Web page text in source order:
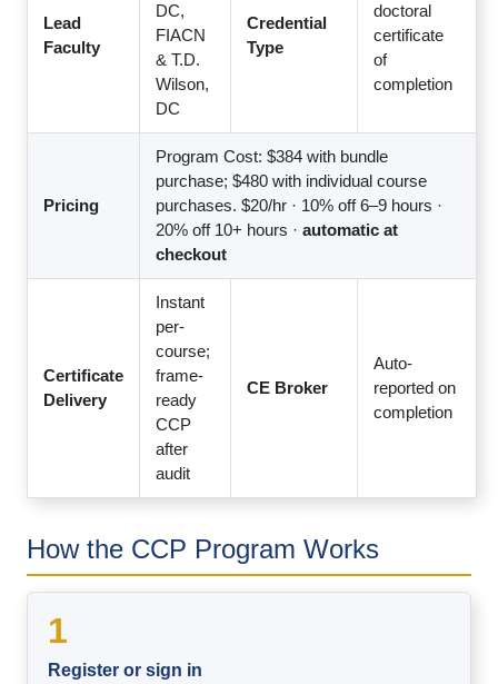
Lead
Faculty
DC,
FIACN
& T.D.
Wilson,
DC
Credential
Type
doctoral
certificate
of
completion
Pricing
Program Cost: $384 with bundle
purchase; $480 with individual course
purchases. $20/hr · 10% off 6–9 hours ·
20% off 10+ hours · automatic at
checkout
Certificate
Delivery
Instant
per-
course;
frame-
ready
CCP
after
audit
CE Broker
Auto-
reported on
completion
How the CCP Program Works
1
Register or sign in